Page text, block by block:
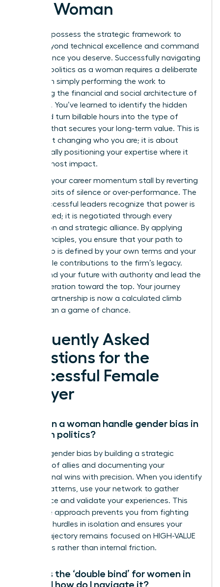
as a Woman
You now possess the strategic framework to
move beyond technical excellence and command
the influence you deserve. Successfully navigating
law firm politics as a woman requires a deliberate
shift from simply performing the work to
mastering the financial and social architecture of
your firm. You’ve learned to identify the hidden
traps and turn billable hours into the type of
leverage that secures your long-term value. This is
not about changing who you are; it is about
strategically positioning your expertise where it
has the most impact.
Don’t let your career momentum stall by reverting
to old habits of silence or over-performance. The
most successful leaders recognize that power is
not granted; it is negotiated through every
interaction and strategic alliance. By applying
these principles, you ensure that your path to
leadership is defined by your own terms and your
undeniable contributions to the firm’s legacy.
Command your future with authority and lead the
next generation toward the top. Your journey
toward partnership is now a calculated climb
rather than a game of chance.
Frequently Asked
Questions for the
Successful Female
Lawyer
How can a woman handle gender bias in
law firm politics?
Address gender bias by building a strategic
coalition of allies and documenting your
professional wins with precision. When you identify
biased patterns, use your network to gather
intelligence and validate your experiences. This
collective approach prevents you from fighting
systemic hurdles in isolation and ensures your
career trajectory remains focused on HIGH-VALUE
outcomes rather than internal friction.
What is the ‘double bind’ for women in
law and how do I navigate it?